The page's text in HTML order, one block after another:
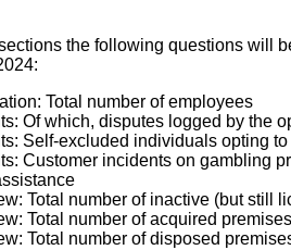
the following questions will
Total number of employees
Of which, disputes logged by the
Self-excluded individuals opting
Customer incidents on gambling
Total number of inactive (but still
Total number of acquired premises
Total number of disposed